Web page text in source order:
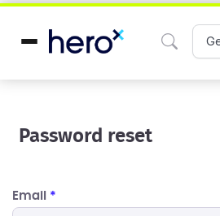
Password reset
Email *